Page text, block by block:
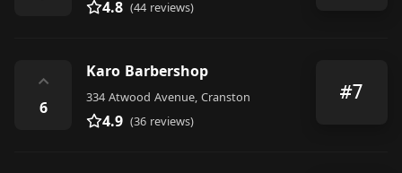
4.8 (44 reviews)
⌃
6
Karo Barbershop
334 Atwood Avenue, Cranston
4.9 (36 reviews)
#7